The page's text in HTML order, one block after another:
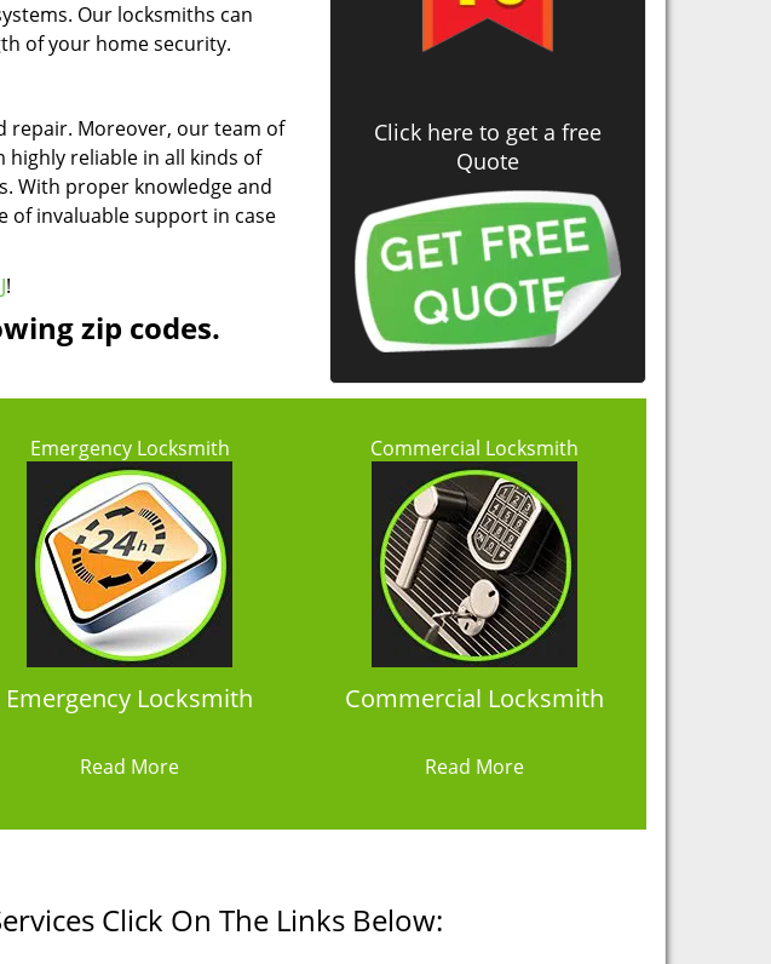
Our locksmiths can
of your home security.
repair. Moreover, our team of
reliable in all kinds of
With proper knowledge and
of invaluable support in case
!
zip codes.
Click here to get a free
Quote
Emergency Locksmith
Emergency Locksmith
Read More
Commercial Locksmith
Commercial Locksmith
Read More
Click On The Links Below: